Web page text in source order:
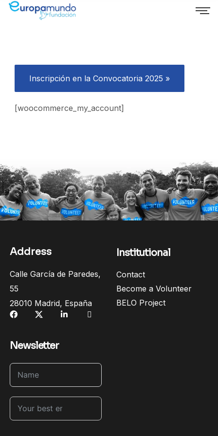
Inscripción en la Convocatoria 2025 »
[woocommerce_my_account]
Address
Calle García de Paredes,
55
28010 Madrid, España
Institutional
Contact
Become a Volunteer
BELO Project
Newsletter